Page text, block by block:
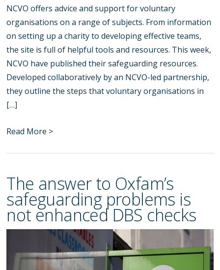
NCVO offers advice and support for voluntary
organisations on a range of subjects. From information
on setting up a charity to developing effective teams,
the site is full of helpful tools and resources. This week,
NCVO have published their safeguarding resources.
Developed collaboratively by an NCVO-led partnership,
they outline the steps that voluntary organisations in
[…]
Read More >
The answer to Oxfam’s
safeguarding problems is
not enhanced DBS checks